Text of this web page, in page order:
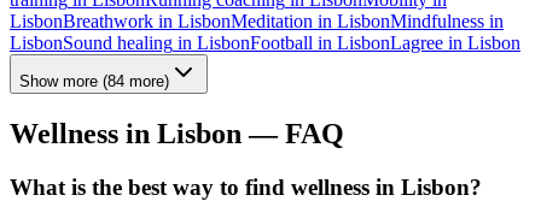
LisbonBreathwork in LisbonMeditation in LisbonMindfulness in
LisbonSound healing in LisbonFootball in LisbonLagree in Lisbon
Show more (84 more)
Wellness in Lisbon — FAQ
What is the best way to find wellness in Lisbon?